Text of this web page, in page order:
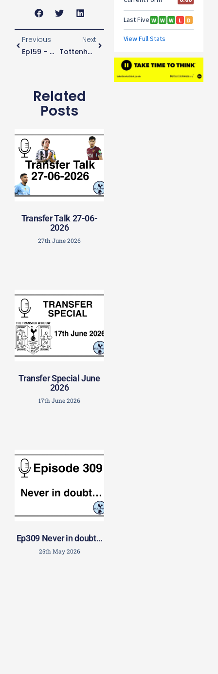
Previous
Ep159 – Conte Honeymoon Over?
Next
Tottenham “extremely Surprised” By Decision To Call Off Derby
Related
Posts
Transfer Talk 27-06-
2026
27th June 2026
Transfer Special June
2026
17th June 2026
Ep309 Never in doubt…
25th May 2026